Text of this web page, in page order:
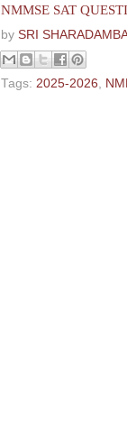
NMMSE SAT
by SRI
Tags: 2025-2026